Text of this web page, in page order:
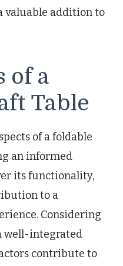
valuable addition to
of a
Table
of a foldable
an informed
its functionality,
to a
Considering
well-integrated
contribute to